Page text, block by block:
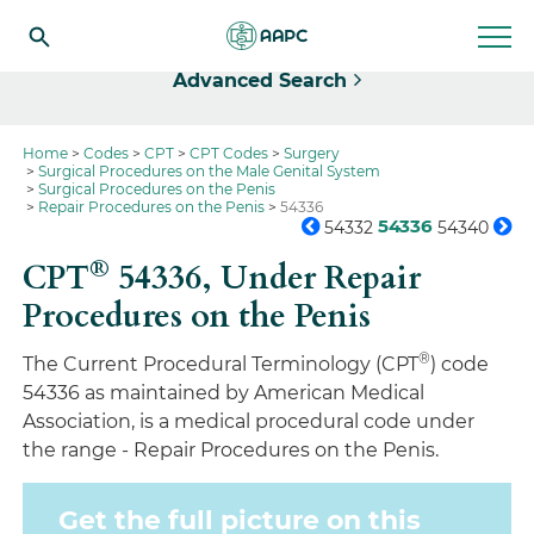
Advanced Search
Home Codes CPT CPT Codes
Surgery
Surgical Procedures on the Male Genital System
Surgical Procedures on the Penis
Repair Procedures on the Penis
54336
54332 54336 54340
CPT® 54336,Under Repair
Procedures on the Penis
The Current Procedural Terminology (CPT®) code
54336 as maintained by American Medical
Association, is a medical procedural code under
the range - Repair Procedures on the Penis.
Get the full picture on this